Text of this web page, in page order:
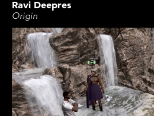
Ravi Deepres
Origin